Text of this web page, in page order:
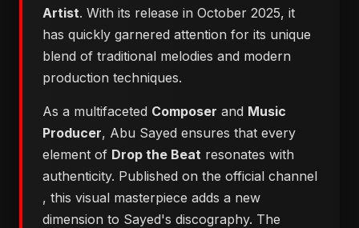
Artist. With its release in October 2025, it
has quickly garnered attention for its unique
blend of traditional melodies and modern
production techniques.
As a multifaceted Composer and Music
Producer, Abu Sayed ensures that every
element of Drop the Beat resonates with
authenticity. Published on the official channel
, this visual masterpiece adds a new
dimension to Sayed's discography. The